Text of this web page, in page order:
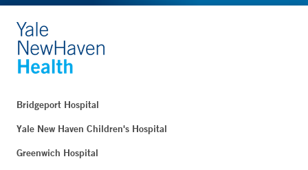
Bridgeport Hospital
Yale New Haven Children's Hospital
Greenwich Hospital